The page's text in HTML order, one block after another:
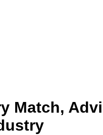
Match,